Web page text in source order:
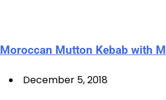
Moroccan Mutton Kebab with
December 5, 2018